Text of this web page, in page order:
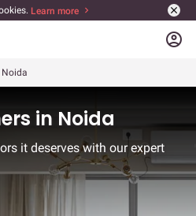
Learn more
account_circle
in Noida
it deserves with our expert